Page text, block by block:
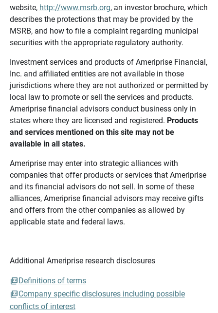
website, http://www.msrb.org, an investor brochure, which
describes the protections that may be provided by the
MSRB, and how to file a complaint regarding municipal
securities with the appropriate regulatory authority.
Investment services and products of Ameriprise Financial,
Inc. and affiliated entities are not available in those
jurisdictions where they are not authorized or permitted by
local law to promote or sell the services and products.
Ameriprise financial advisors conduct business only in
states where they are licensed and registered. Products
and services mentioned on this site may not be
available in all states.
Ameriprise may enter into strategic alliances with
companies that offer products or services that Ameriprise
and its financial advisors do not sell. In some of these
alliances, Ameriprise financial advisors may receive gifts
and offers from the other companies as allowed by
applicable state and federal laws.
Additional Ameriprise research disclosures
Definitions of terms
Company specific disclosures including possible
conflicts of interest